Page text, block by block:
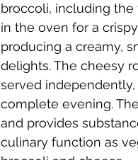
broccoli, including
in the oven for a
producing a creamy,
delights. The cheesy
served
complete evening.
and provides
culinary function as